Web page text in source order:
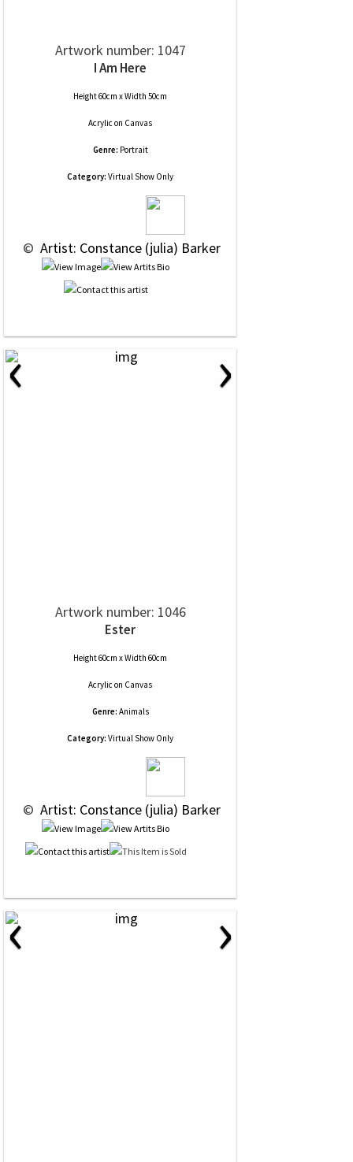
Artwork number: 1047
I Am Here
Height 60cm x Width 50cm
Acrylic on Canvas
Genre: Portrait
Category: Virtual Show Only
© Artist: Constance (julia) Barker
‹ ›
Artwork number: 1046
Ester
Height 60cm x Width 60cm
Acrylic on Canvas
Genre: Animals
Category: Virtual Show Only
© Artist: Constance (julia) Barker
‹ ›